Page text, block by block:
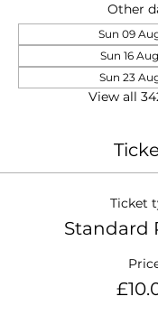
Other
Sun 09
Sun 16
Sun 23
View all
Ticket
Standard